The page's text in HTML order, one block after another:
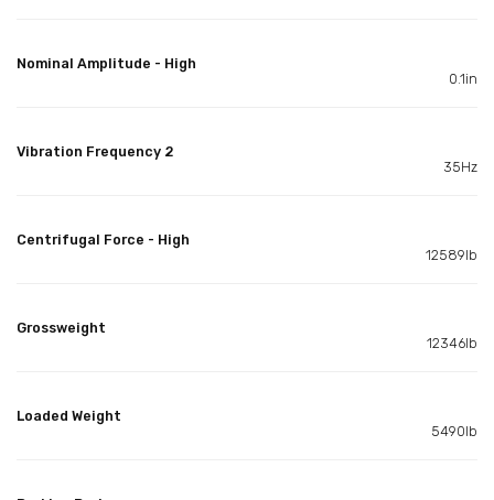
Nominal Amplitude - High
0.1in
Vibration Frequency 2
35Hz
Centrifugal Force - High
12589lb
Grossweight
12346lb
Loaded Weight
5490lb